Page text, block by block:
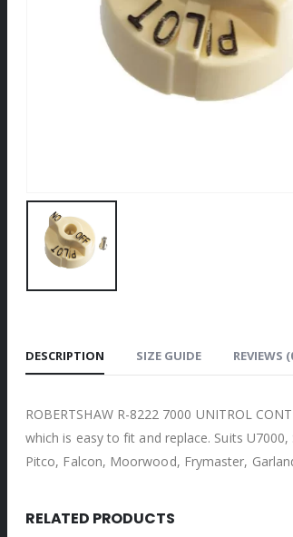
DESCRIPTION SIZE GUIDE REVIEWS
ROBERTSHAW R-8222 7000 UNITROL
which is easy to fit and replace. Suits
Pitco, Falcon, Moorwood, Frymaster,
RELATED PRODUCTS